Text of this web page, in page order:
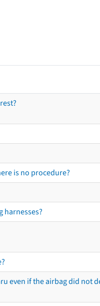
is no procedure?
harnesses?
even if the airbag did